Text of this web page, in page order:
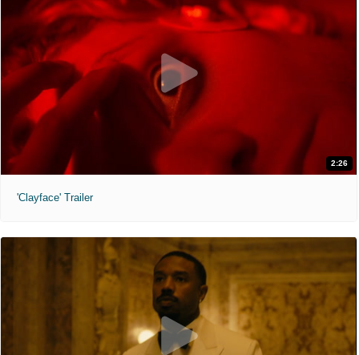
2:26
'Clayface' Trailer